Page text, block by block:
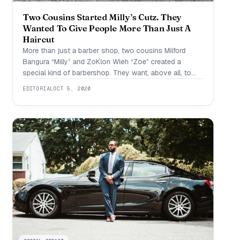
Two Cousins Started Milly’s Cutz. They
Wanted To Give People More Than Just A
Haircut
More than just a barber shop, two cousins Milford
Bangura “Milly” and ZoKlon Wleh “Zoe” created a
special kind of barbershop. They want, above all, to
this experience is more than just a normal trip to the
barbershop.
EDITORIALOCT 5, 2020